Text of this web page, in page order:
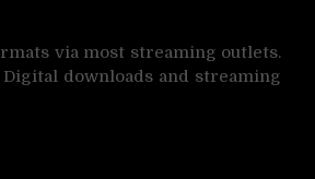
via most streaming outlets.
Digital downloads and streaming